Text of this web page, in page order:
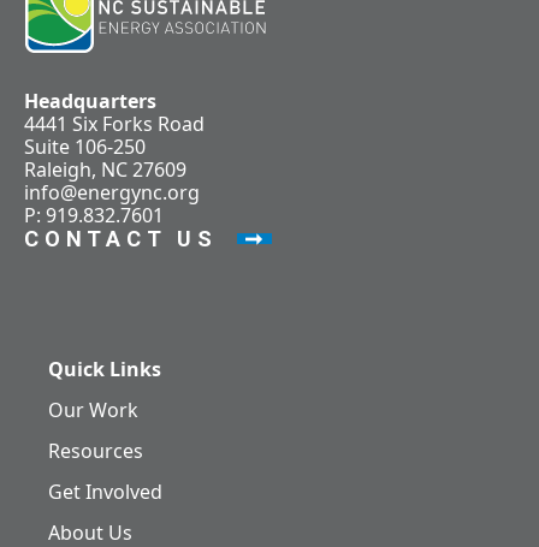
Headquarters
4441 Six Forks Road
Suite 106-250
Raleigh, NC 27609
info@energync.org
P: 919.832.7601
CONTACT US
Quick Links
Our Work
Resources
Get Involved
About Us